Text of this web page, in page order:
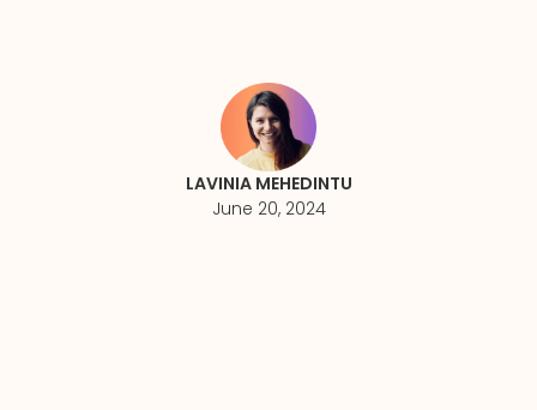
LAVINIA MEHEDINTU
June 20, 2024